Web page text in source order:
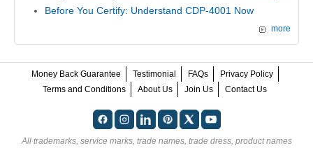
Before You Certify: Understand CDP-4001 Now
more
Money Back Guarantee Testimonial FAQs
Privacy Policy
Terms and Conditions
About Us Join Us Contact Us
All trademarks, service marks, trade names, trade dress, product names